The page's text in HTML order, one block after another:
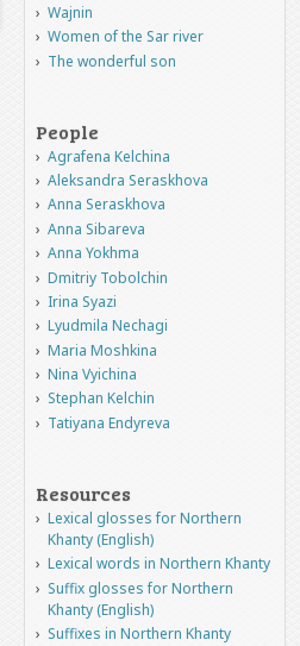
Wajnin
Women of the Sar river
The wonderful son
People
Agrafena Kelchina
Aleksandra Seraskhova
Anna Seraskhova
Anna Sibareva
Anna Yokhma
Dmitriy Tobolchin
Irina Syazi
Lyudmila Nechagi
Maria Moshkina
Nina Vyichina
Stephan Kelchin
Tatiyana Endyreva
Resources
Lexical glosses for Northern
Khanty (English)
Lexical words in Northern Khanty
Suffix glosses for Northern
Khanty (English)
Suffixes in Northern Khanty